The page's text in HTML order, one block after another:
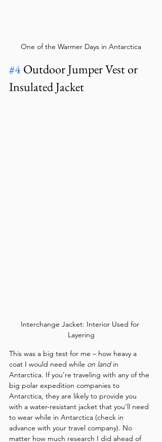
One of the Warmer Days in Antarctica
#4 Outdoor Jumper Vest or
Insulated Jacket
Interchange Jacket: Interior Used for
Layering
This was a big test for me – how heavy a
coat I would need while on land in
Antarctica. If you’re traveling with any of the
big polar expedition companies to
Antarctica, they are likely to provide you
with a water-resistant jacket that you’ll need
to wear while in Antarctica (check in
advance with your travel company). No
matter how much research I did ahead of